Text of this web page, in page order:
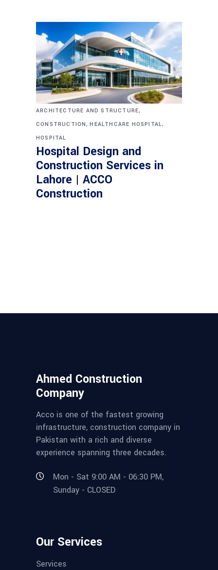
ARCHITECTURE AND STRUCTURE,
CONSTRUCTION,HEALTHCARE HOSPITAL,
HOSPITAL
Hospital Design and
Construction Services in
Lahore | ACCO
Construction
Ahmed Construction
Company
Acco is one of the fastest growing
infrastructure, construction company in
Pakistan with a rich and diverse
experience spanning three decades.
Mon - Sat 9:00 AM - 06:30 PM,
Sunday - CLOSED
Our Services
Services